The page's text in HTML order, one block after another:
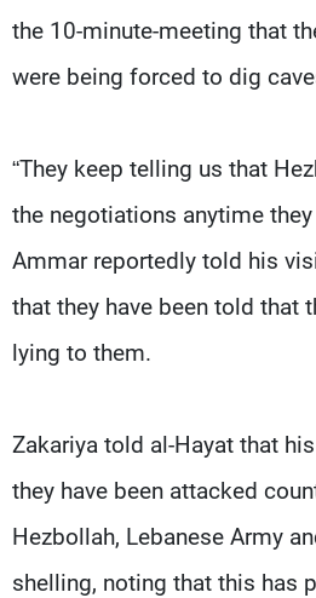
the 10-minute-meeting that
were being forced to dig
“They keep telling us that
the negotiations anytime
Ammar reportedly told his
that they have been told that
lying to them.
Zakariya told al-Hayat that
they have been attacked
Hezbollah, Lebanese Army
shelling, noting that this has